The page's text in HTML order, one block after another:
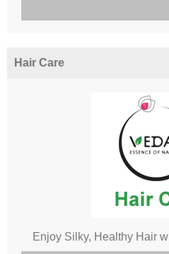
Hair Care
Enjoy Silky, Healthy Hair